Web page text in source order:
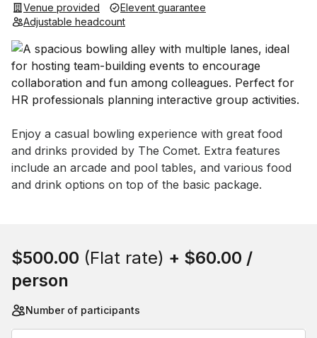
Venue provided
Elevent guarantee
Adjustable headcount
Event short description
Enjoy a casual bowling experience with great food
and drinks provided by The Comet. Extra features
include an arcade and pool tables, and various food
and drink options on top of the basic package.
$500.00 (Flat rate) + $60.00 /
person
Number of participants